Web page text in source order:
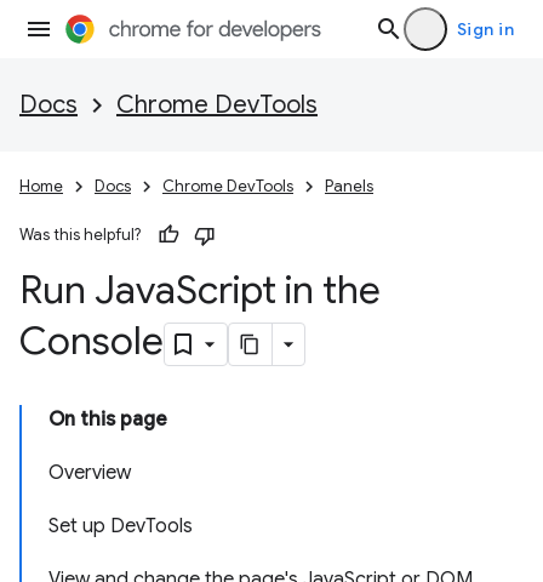
Sign in
Docs Chrome DevTools
Home Docs Chrome DevTools Panels
Was this helpful?
Run JavaScript in the
Console
On this page
Overview
Set up DevTools